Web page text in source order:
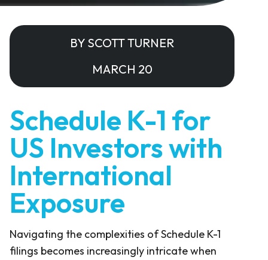
BY SCOTT TURNER
MARCH 20
Schedule K-1 for
US Investors with
International
Exposure
Navigating the complexities of Schedule K-1
filings becomes increasingly intricate when